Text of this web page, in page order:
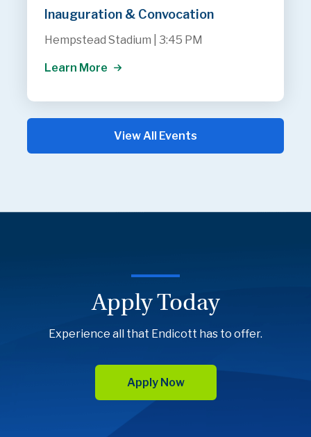
Inauguration & Convocation
Hempstead Stadium 3:45 PM
Learn More
View All Events
Apply Today
Experience all that Endicott has to offer.
Apply Now